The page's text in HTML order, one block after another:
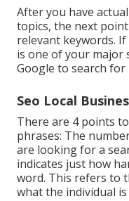
After you have
topics, the next
relevant keywords.
is one of your major
Google to search
Seo Local
There are 4 points
phrases: The
are looking for a
indicates just how
word. This refers to
what the individual